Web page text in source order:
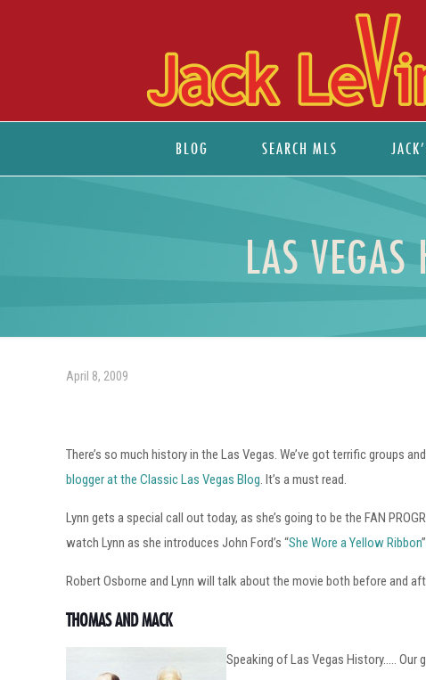
BLOG SEARCH MLS
LAS VEGAS
April 8, 2009
There’s so much history in the Las Vegas. We’ve got terrific groups
blogger at the Classic Las Vegas Blog. It’s a must read.
Lynn gets a special call out today, as she’s going to be the FAN
watch Lynn as she introduces John Ford’s “She Wore a Yellow Ribbon
Robert Osborne and Lynn will talk about the movie both before and
THOMAS AND MACK
Speaking of Las Vegas History…..